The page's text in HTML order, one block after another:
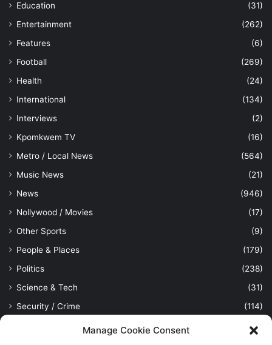
Manage Cookie Consent
Education
(31)
Entertainment
(262)
Features
(6)
Football
(269)
Health
(24)
International
(134)
Interviews
(2)
Kpomkwem TV
(16)
Metro / Local News
(564)
Music News
(21)
News
(946)
Nollywood / Movies
(17)
Other Sports
(9)
People & Places
(179)
Politics
(238)
Science & Tech
(31)
Security / Crime
(114)
(389)